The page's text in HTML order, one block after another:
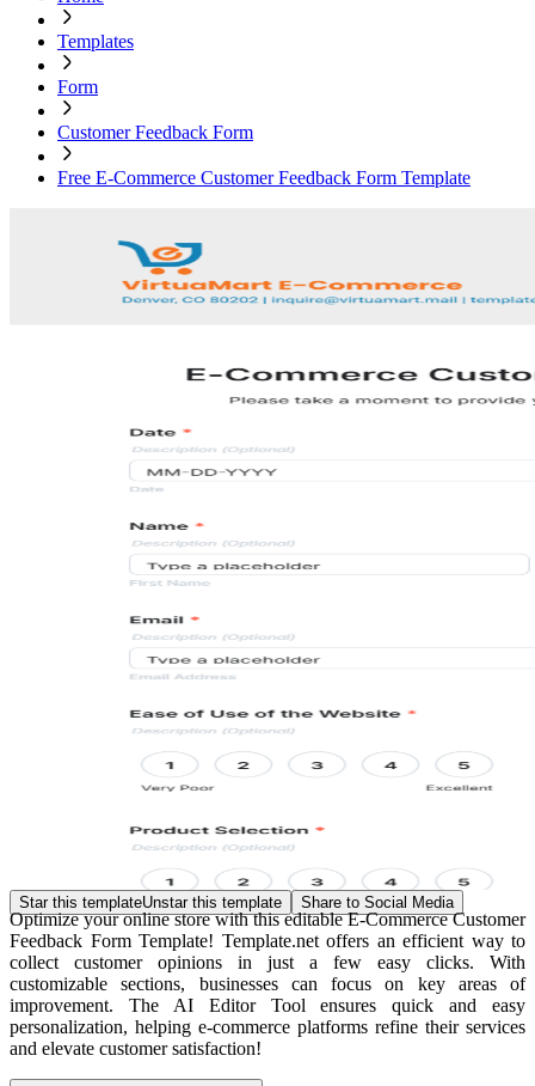
Templates
Form
Customer Feedback Form
Free E-Commerce Customer Feedback Form Template
Star this templateUnstar this template Share to Social Media
Optimize your online store with this editable E-Commerce Customer
Feedback Form Template! Template.net offers an efficient way to
collect customer opinions in just a few easy clicks. With
customizable sections, businesses can focus on key areas of
improvement. The AI Editor Tool ensures quick and easy
personalization, helping e-commerce platforms refine their services
and elevate customer satisfaction!